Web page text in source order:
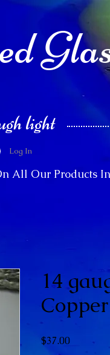
light
Log In
All Our Products
14
$37.00Price